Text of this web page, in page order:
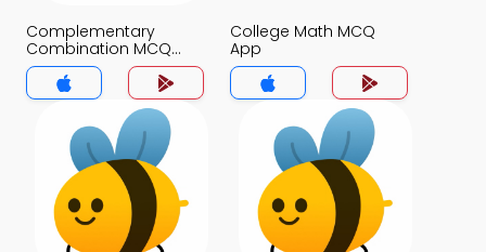
Complementary
Combination MCQ
App
College Math MCQ
App